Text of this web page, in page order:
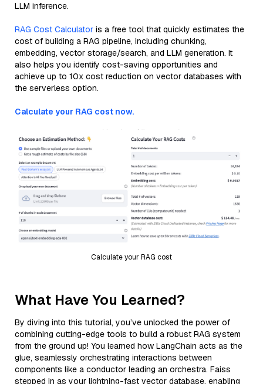
LLM inference.
RAG Cost Calculator is a free tool that quickly estimates the
cost of building a RAG pipeline, including chunking,
embedding, vector storage/search, and LLM generation. It
also helps you identify cost-saving opportunities and
achieve up to 10x cost reduction on vector databases with
the serverless option.
Calculate your RAG cost now.
Calculate your RAG cost
What Have You Learned?
By diving into this tutorial, you’ve unlocked the power of
combining cutting-edge tools to build a robust RAG system
from the ground up! You learned how LangChain acts as the
glue, seamlessly orchestrating interactions between
components like a conductor leading an orchestra. Faiss
stepped in as your lightning-fast vector database, enabling